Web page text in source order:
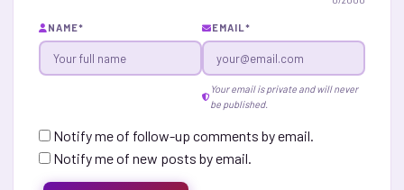
NAME* EMAIL*
Your email is private and will never
be published.
Notify me of follow-up comments by email.
Notify me of new posts by email.